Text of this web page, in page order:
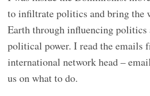
to infiltrate politics and bring the
Earth through influencing politics
political power. I read the emails
international network head –
us on what to do.